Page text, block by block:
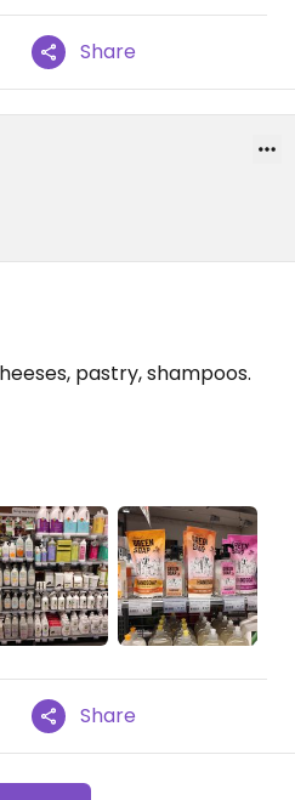
Share
pastry, shampoos.
Share